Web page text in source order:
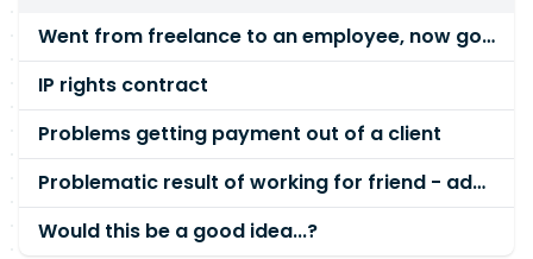
Went from freelance to an employee, now going nuts...
IP rights contract
Problems getting payment out of a client
Problematic result of working for friend - advice please
Would this be a good idea...?